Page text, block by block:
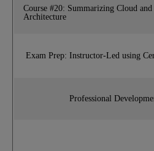
Course #20: Summarizing Cloud and
Architecture
Exam Prep: Instructor-Led using
Professional